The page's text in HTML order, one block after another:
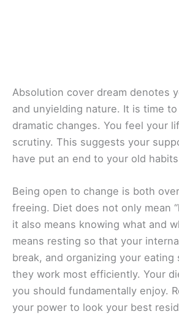
Absolution cover dream denotes
and unyielding nature. It is time to
dramatic changes. You feel your
scrutiny. This suggests your
have put an end to your old
Being open to change is both
freeing. Diet does not only mean
it also means knowing what and
means resting so that your
break, and organizing your eating
they work most efficiently. Your
you should fundamentally enjoy.
your power to look your best